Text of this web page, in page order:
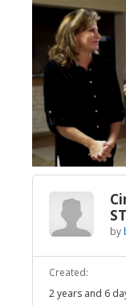
by
Created:
2 years and 6